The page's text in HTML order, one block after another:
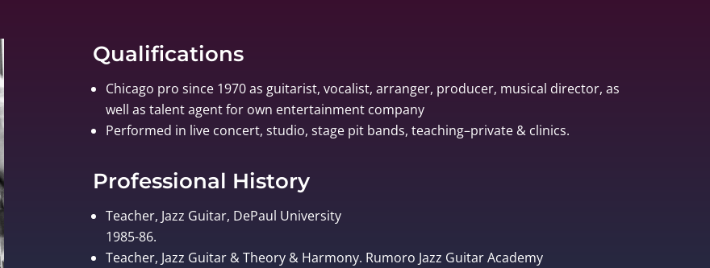
Qualifications
Chicago pro since 1970 as guitarist, vocalist, arranger, producer, musical director, as
well as talent agent for own entertainment company
Performed in live concert, studio, stage pit bands, teaching–private & clinics.
Professional History
Teacher, Jazz Guitar, DePaul University
1985-86.
Teacher, Jazz Guitar & Theory & Harmony. Rumoro Jazz Guitar Academy